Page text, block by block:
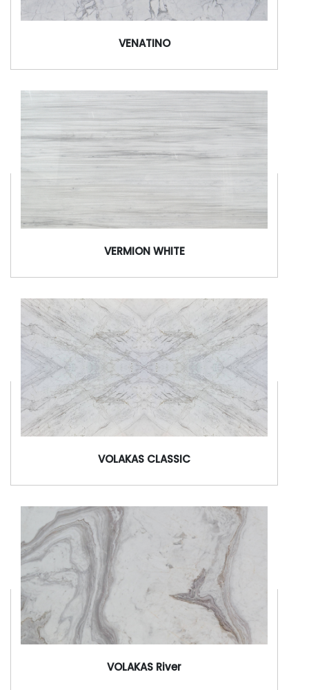
VENATINO
VERMION WHITE
VOLAKAS CLASSIC
VOLAKAS River